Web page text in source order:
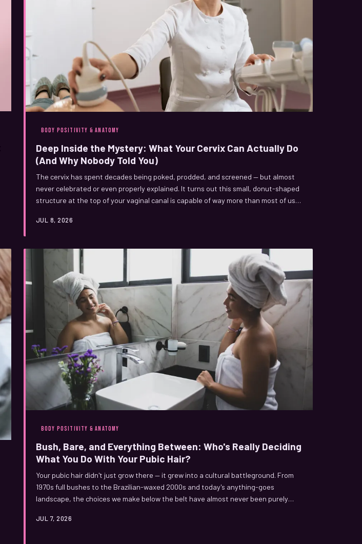
BODY POSITIVITY & ANATOMY
Deep Inside the Mystery: What Your Cervix Can Actually Do
(And Why Nobody Told You)
The cervix has spent decades being poked, prodded, and screened — but almost
never celebrated or even properly explained. It turns out this small, donut-shaped
structure at the top of your vaginal canal is capable of way more than most of us
responses that researchers are only beginning to map.
JUL 8, 2026
BODY POSITIVITY & ANATOMY
Bush, Bare, and Everything Between: Who's Really Deciding
What You Do With Your Pubic Hair?
Your pubic hair didn't just grow there — it grew into a cultural battleground. From
1970s full bushes to the Brazilian-waxed 2000s and today's anything-goes
landscape, the choices we make below the belt have almost never been purely
JUL 7, 2026